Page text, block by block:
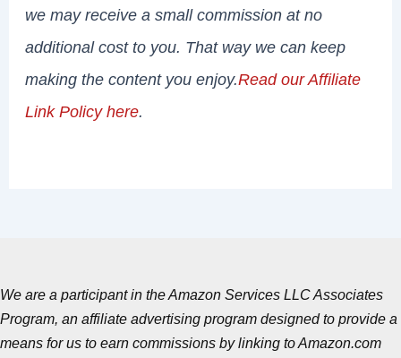
we may receive a small commission at no
additional cost to you. That way we can keep
making the content you enjoy.Read our Affiliate
Link Policy here.
We are a participant in the Amazon Services LLC Associates
Program, an affiliate advertising program designed to provide a
means for us to earn commissions by linking to Amazon.com